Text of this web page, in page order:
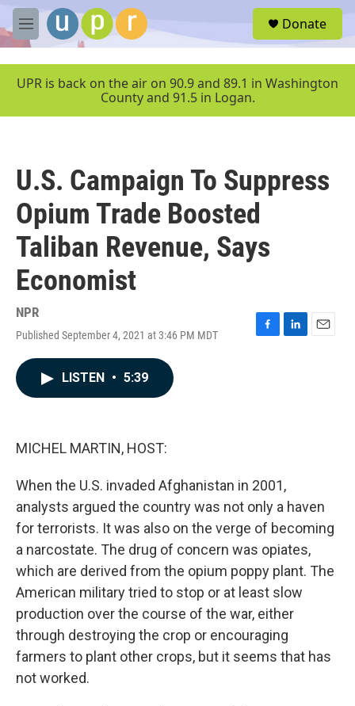
Skip to main content
M
e
u
Donate
UPR is back on the air on 90.9 and 89.1 in Washington
County and 91.5 in Logan.
U.S. Campaign To Suppress
Opium Trade Boosted
Taliban Revenue, Says
Economist
NPR
Published September 4, 2021 at 3:46 PM MDT
F
L
E
LISTEN • 5:39
MICHEL MARTIN, HOST:
When the U.S. invaded Afghanistan in 2001,
analysts argued the country was not only a haven
for terrorists. It was also on the verge of becoming
a narcostate. The drug of concern was opiates,
which are derived from the opium poppy plant. The
American military tried to stop or at least slow
production over the course of the war, either
through destroying the crop or encouraging
farmers to plant other crops, but it seems that has
not worked.